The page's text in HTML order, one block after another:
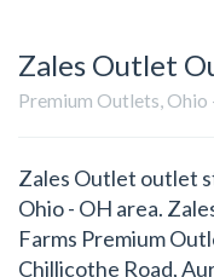
Zales Outlet
Premium Outlets, Ohio
Zales Outlet outlet
Ohio - OH area.
Farms Premium
Chillicothe Road,